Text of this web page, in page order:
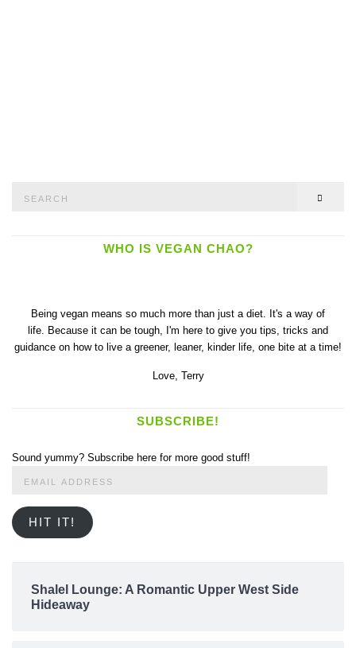
WHO IS VEGAN CHAO?
Being vegan means so much more than just a diet. It's a way of
life. Because it can be tough, I'm here to give you tips, tricks and
guidance on how to live a greener, leaner, kinder life, one bite at a time!
Love, Terry
SUBSCRIBE!
Sound yummy? Subscribe here for more good stuff!
HIT IT!
Shalel Lounge: A Romantic Upper West Side
Hideaway